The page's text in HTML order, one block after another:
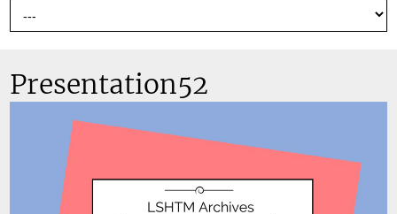
Presentation52